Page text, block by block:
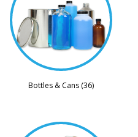
Bottles & Cans (36)